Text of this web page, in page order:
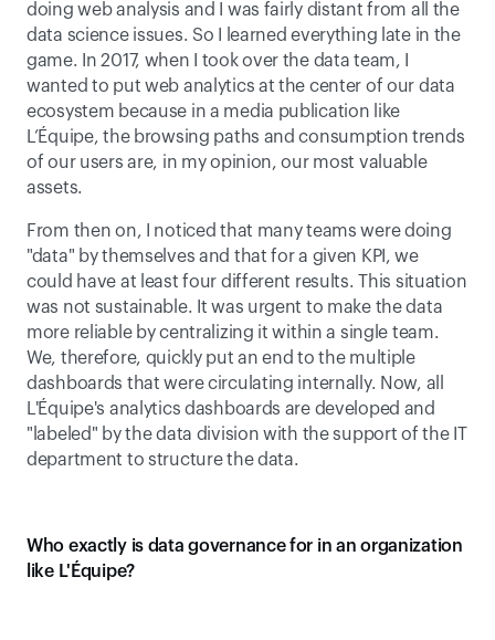
doing web analysis and I was fairly distant from all the
data science issues. So I learned everything late in the
game. In 2017, when I took over the data team, I
wanted to put web analytics at the center of our data
ecosystem because in a media publication like
L’Équipe, the browsing paths and consumption trends
of our users are, in my opinion, our most valuable
assets.
From then on, I noticed that many teams were doing
"data" by themselves and that for a given KPI, we
could have at least four different results. This situation
was not sustainable. It was urgent to make the data
more reliable by centralizing it within a single team.
We, therefore, quickly put an end to the multiple
dashboards that were circulating internally. Now, all
L'Équipe's analytics dashboards are developed and
"labeled" by the data division with the support of the IT
department to structure the data.
Who exactly is data governance for in an organization
like L'Équipe?